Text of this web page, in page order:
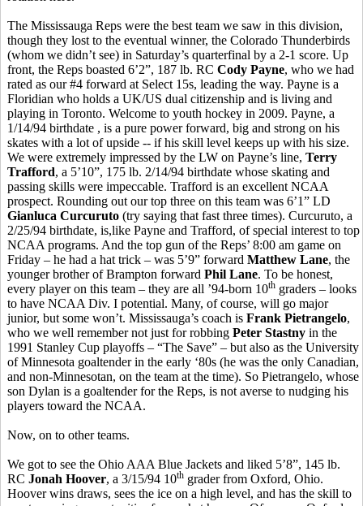
The Mississauga Reps were the best team we saw in this division,
though they lost to the eventual winner, the Colorado Thunderbirds
(whom we didn’t see) in Saturday’s quarterfinal by a 2-1 score. Up
front, the Reps boasted 6’2”, 187 lb. RC Cody Payne, who we had
rated as our #4 forward at Select 15s, leading the way. Payne is a
Floridian who holds a UK/US dual citizenship and is living and
playing in Toronto. Welcome to youth hockey in 2009. Payne, a
1/14/94 birthdate , is a pure power forward, big and strong on his
skates with a lot of upside -- if his skill level keeps up with his size.
We were extremely impressed by the LW on Payne’s line, Terry
Trafford, a 5’10”, 175 lb. 2/14/94 birthdate whose skating and
passing skills were impeccable. Trafford is an excellent NCAA
prospect. Rounding out our top three on this team was 6’1” LD
Gianluca Curcuruto (try saying that fast three times). Curcuruto, a
2/25/94 birthdate, is,like Payne and Trafford, of special interest to top
NCAA programs. And the top gun of the Reps’ 8:00 am game on
Friday – he had a hat trick – was 5’9” forward Matthew Lane, the
younger brother of Brampton forward Phil Lane. To be honest,
every player on this team – they are all ’94-born 10th graders – looks
to have NCAA Div. I potential. Many, of course, will go major
junior, but some won’t. Mississauga’s coach is Frank Pietrangelo,
who we well remember not just for robbing Peter Stastny in the
1991 Stanley Cup playoffs – “The Save” – but also as the University
of Minnesota goaltender in the early ‘80s (he was the only Canadian,
and non-Minnesotan, on the team at the time). So Pietrangelo, whose
son Dylan is a goaltender for the Reps, is not averse to nudging his
players toward the NCAA.
Now, on to other teams.
We got to see the Ohio AAA Blue Jackets and liked 5’8”, 145 lb.
RC Jonah Hoover, a 3/15/94 10th grader from Oxford, Ohio.
Hoover wins draws, sees the ice on a high level, and has the skill to